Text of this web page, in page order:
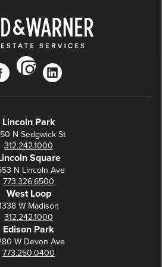
instagram
linkedin
Lincoln Park
N Sedgwick St
312.242.1000
Square
N Lincoln Ave
773.326.6500
West Loop
W Madison
312.242.1000
Edison Park
W Devon Ave
773.250.0400